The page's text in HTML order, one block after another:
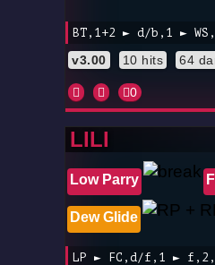
BT,1+2 ► d/b,1 ►
v3.00 10 hits 64
0
LILI
Low Parry
Dew Glide
LP ► FC,d/f,1 ►